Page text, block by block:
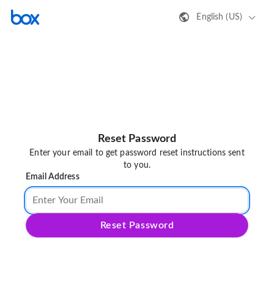
English (US)
Reset Password
Enter your email to get password reset instructions sent
to you.
Email Address
Reset Password